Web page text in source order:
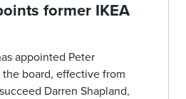
former IKEA
appointed Peter
board, effective from
Darren Shapland,